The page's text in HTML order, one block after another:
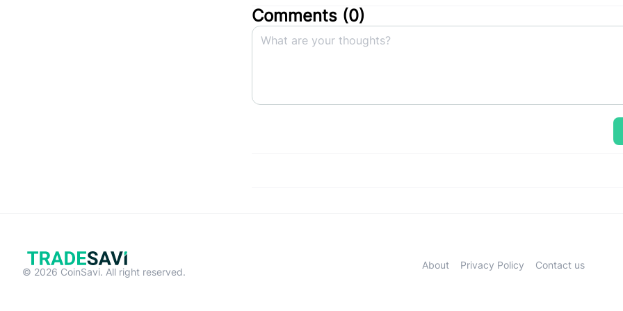
Comments (0)
© 2026 CoinSavi. All right reserved.
About Privacy Policy Contact us